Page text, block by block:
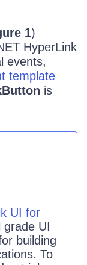
1)
HyperLink
events,
template
is
UI for
grade UI
building
To